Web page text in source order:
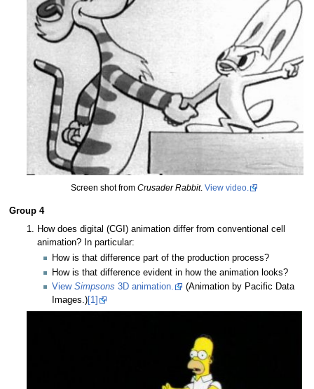
Screen shot from Crusader Rabbit. View video.
Group 4
How does digital (CGI) animation differ from conventional cell
animation? In particular:
How is that difference part of the production process?
How is that difference evident in how the animation looks?
View Simpsons 3D animation.
(Animation by Pacific Data
Images.)[1]